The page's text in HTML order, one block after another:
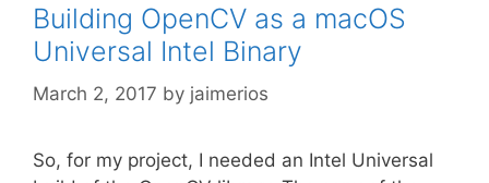
Building OpenCV as a macOS
Universal Intel Binary
March 2, 2017 by jaimerios
So, for my project, I needed an Intel Universal